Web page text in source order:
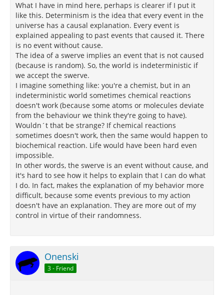
What I have in mind here, perhaps is clearer if I put it
like this. Determinism is the idea that every event in the
universe has a causal explanation. Every event is
explained appealing to past events that caused it. There
is no event without cause.
The idea of a swerve implies an event that is not caused
(because is random). So, the world is indeterministic if
we accept the swerve.
I imagine something like: you're a chemist, but in an
indeterministic world sometimes chemical reactions
doesn't work (because some atoms or molecules deviate
from the behaviour we think they're going to have).
Wouldn´t that be strange? If chemical reactions
sometimes doesn't work, then the same would happen to
biochemical reaction. Life would have been hard even
impossible.
In other words, the swerve is an event without cause, and
it's hard to see how it helps to explain that I can do what
I do. In fact, makes the explanation of my behavior more
difficult, because some events previous to my action
doesn't have an explanation. They are more out of my
control in virtue of their randomness.
Onenski
3 - Friend